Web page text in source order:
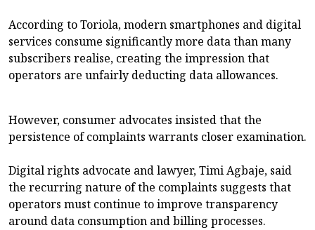
According to Toriola, modern smartphones and digital
services consume significantly more data than many
subscribers realise, creating the impression that
operators are unfairly deducting data allowances.
However, consumer advocates insisted that the
persistence of complaints warrants closer examination.
Digital rights advocate and lawyer, Timi Agbaje, said
the recurring nature of the complaints suggests that
operators must continue to improve transparency
around data consumption and billing processes.